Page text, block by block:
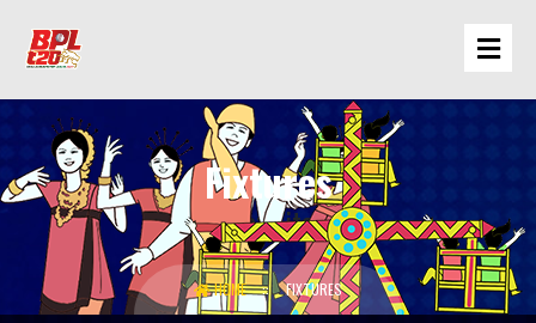
Fixtures
Sylhet Titans
HOME FIXTURES